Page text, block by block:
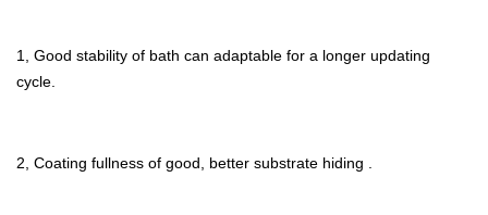
1, Good stability of bath can adaptable for a longer updating
cycle.
2, Coating fullness of good, better substrate hiding .